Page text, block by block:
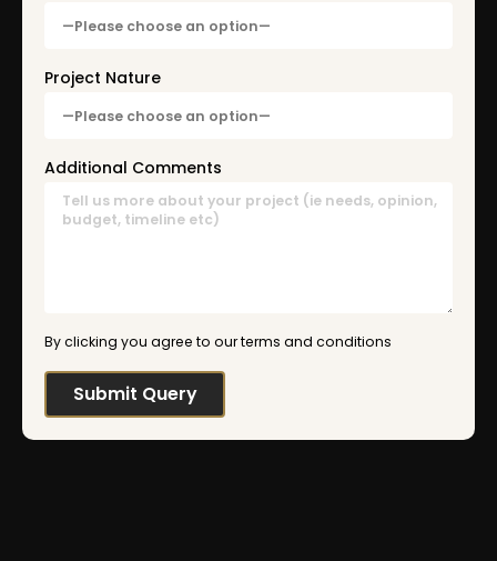
Project Nature
Additional Comments
By clicking you agree to our terms and conditions